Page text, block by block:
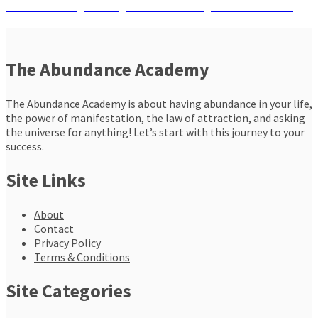
navigation
The Abundance Academy
The Abundance Academy is about having abundance in your life,
the power of manifestation, the law of attraction, and asking
the universe for anything! Let’s start with this journey to your
success.
Site Links
About
Contact
Privacy Policy
Terms & Conditions
Site Categories